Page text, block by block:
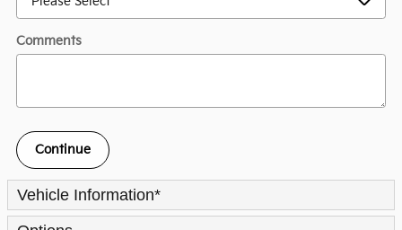
Comments
Continue
Vehicle Information*